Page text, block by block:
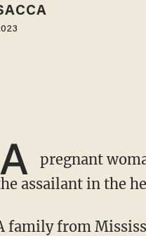
A
pregnant
assailant in the
by making a trip to